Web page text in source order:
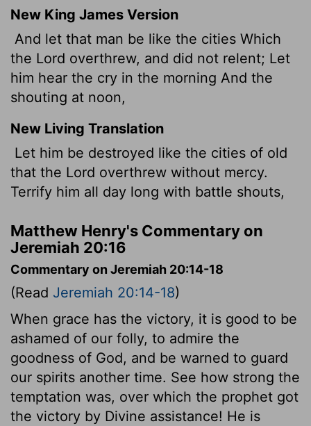
New King James Version
And let that man be like the cities Which
the Lord overthrew, and did not relent; Let
him hear the cry in the morning And the
shouting at noon,
New Living Translation
Let him be destroyed like the cities of old
that the Lord overthrew without mercy.
Terrify him all day long with battle shouts,
Matthew Henry's Commentary on
Jeremiah 20:16
Commentary on Jeremiah 20:14-18
(Read Jeremiah 20:14-18)
When grace has the victory, it is good to be
ashamed of our folly, to admire the
goodness of God, and be warned to guard
our spirits another time. See how strong the
temptation was, over which the prophet got
the victory by Divine assistance! He is